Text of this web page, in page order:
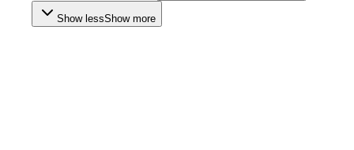
Show lessShow more